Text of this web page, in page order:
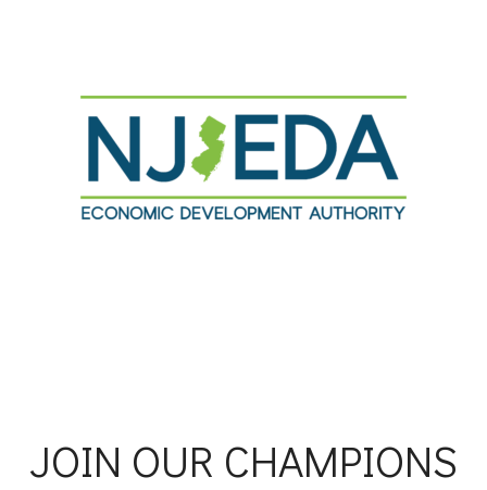
JOIN OUR CHAMPIONS